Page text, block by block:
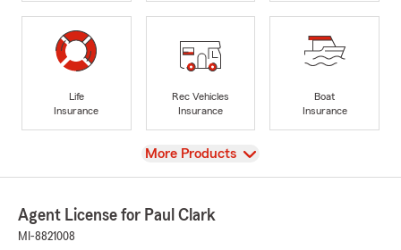
Life
Insurance
Rec Vehicles
Insurance
Boat
Insurance
View
More Products
Agent License for Paul Clark
MI-8821008